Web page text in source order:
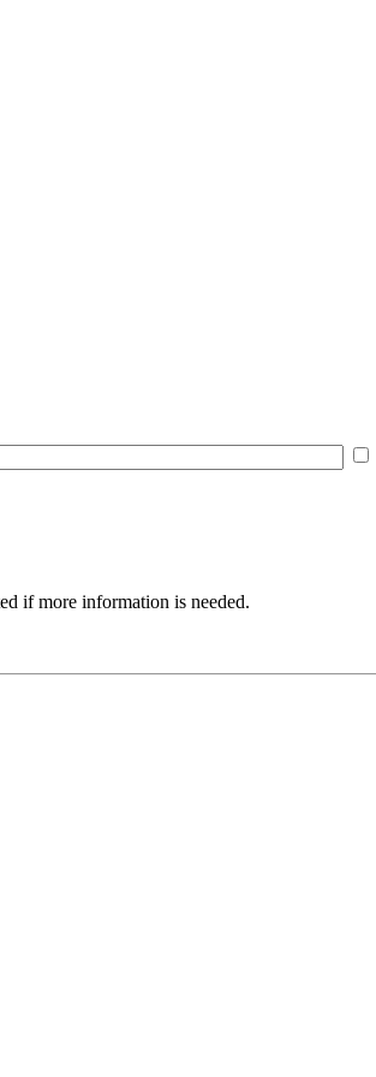
if more information is needed.